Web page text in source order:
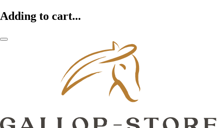
Adding to cart...